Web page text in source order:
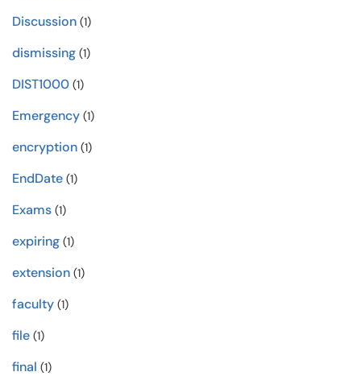
Discussion (1)
dismissing (1)
DIST1000 (1)
Emergency (1)
encryption (1)
EndDate (1)
Exams (1)
expiring (1)
extension (1)
faculty (1)
file (1)
final (1)